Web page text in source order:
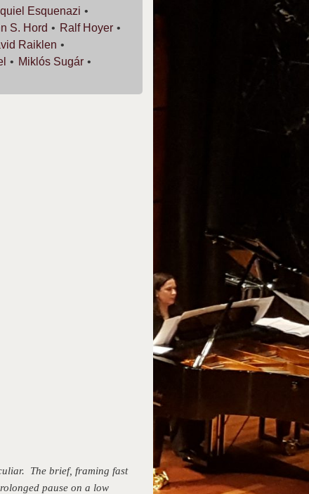
Esquenazi
S. Hord Ralf Hoyer
Raiklen
Miklós Sugár
The brief, framing fast
pause on a low